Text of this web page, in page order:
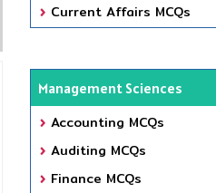
Current Affairs MCQs
Management Sciences
Accounting MCQs
Auditing MCQs
Finance MCQs